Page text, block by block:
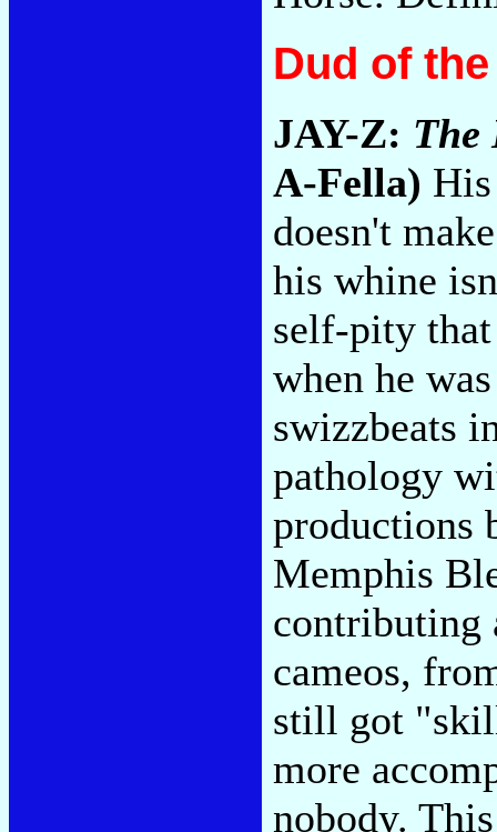
Dud of
JAY-Z: The
A-Fella)
doesn't
his whine
self-pity that
when he
swizzbeats
pathology
productions
Memphis
contributing
cameos,
still got
more
nobody.